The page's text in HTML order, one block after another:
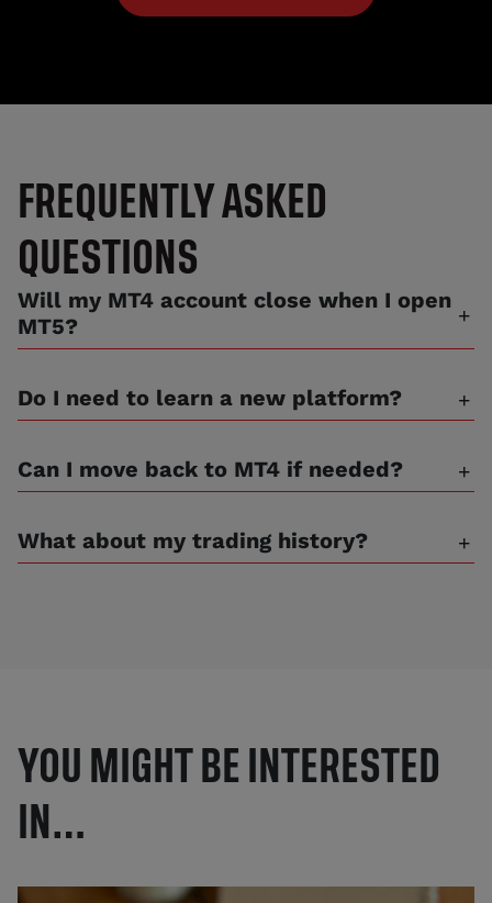
FREQUENTLY ASKED
QUESTIONS
Will my MT4 account close when I open
MT5?
Do I need to learn a new platform?
Can I move back to MT4 if needed?
What about my trading history?
YOU MIGHT BE INTERESTED
IN…